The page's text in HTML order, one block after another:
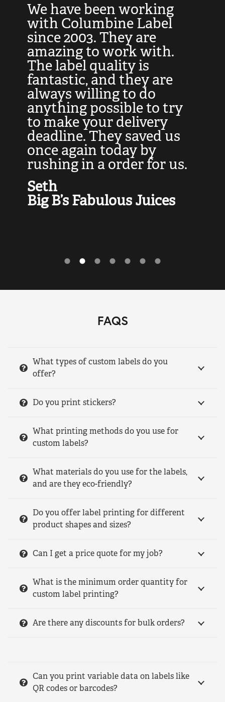
We have been working
with Columbine Label
since 2003. They are
amazing to work with.
The label quality is
fantastic, and they are
always willing to do
anything possible to try
to make your delivery
deadline. They saved us
once again today by
rushing in a order for us.
Seth
Big B’s Fabulous Juices
FAQS
What types of custom labels do you
offer?
Do you print stickers?
What printing methods do you use for
custom labels?
What materials do you use for the labels,
and are they eco-friendly?
Do you offer label printing for different
product shapes and sizes?
Can I get a price quote for my job?
What is the minimum order quantity for
custom label printing?
Are there any discounts for bulk orders?
Can you print variable data on labels like
QR codes or barcodes?